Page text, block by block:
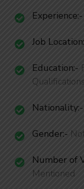
Experience:-
Job
Education:-
Qualifications
Nationality:-
Gender:-
Number of
Mentioned